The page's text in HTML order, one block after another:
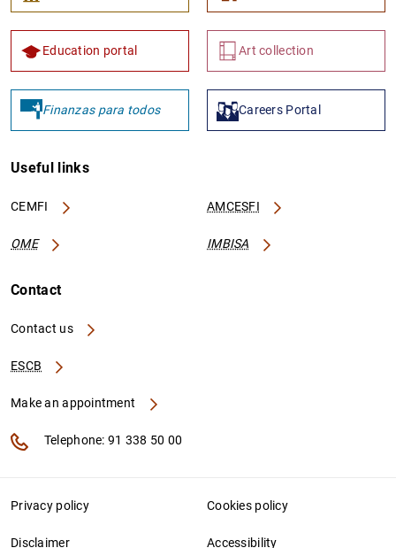
Education portal Art collection
Finanzas para todos Careers Portal
Useful links
CEMFI AMCESFI
OME IMBISA
Contact
Contact us
ESCB
Make an appointment
Telephone: 91 338 50 00
Privacy policy Cookies policy
Disclaimer Accessibility